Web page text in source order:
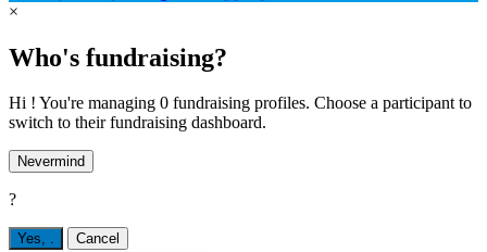
×
Who's fundraising?
Hi ! You're managing 0 fundraising profiles. Choose a participant to
switch to their fundraising dashboard.
Nevermind
?
Yes, . Cancel